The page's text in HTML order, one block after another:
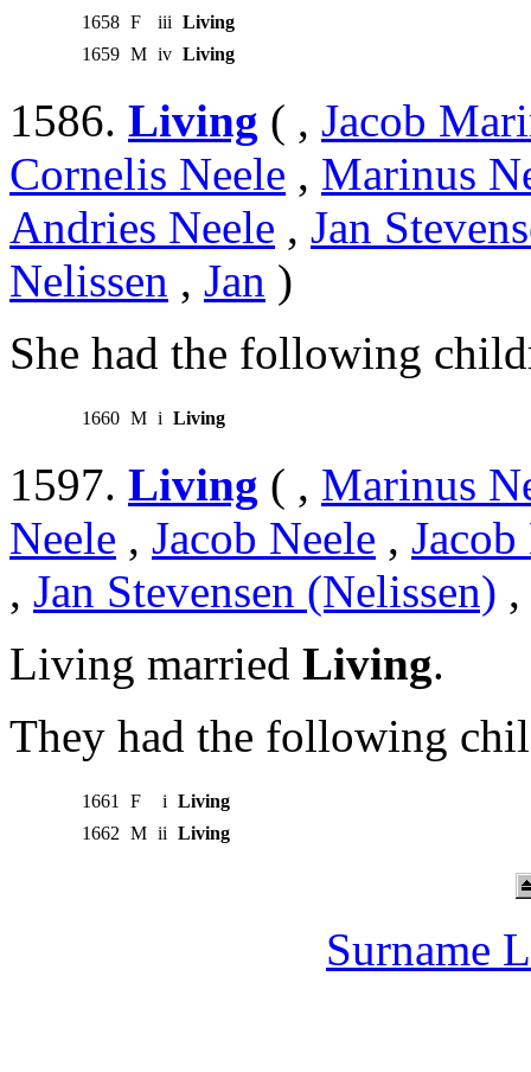
1658 F iii Living
1659 M iv Living
1586. Living ( , Jacob
Cornelis Neele , Marinus
Andries Neele , Jan
Nelissen , Jan )
She had the following
1660 M i Living
1597. Living ( , Marinus
Neele , Jacob Neele , Jacob
, Jan Stevensen (Nelissen) ,
Living married Living.
They had the following
1661 F i Living
1662 M ii Living
Surname